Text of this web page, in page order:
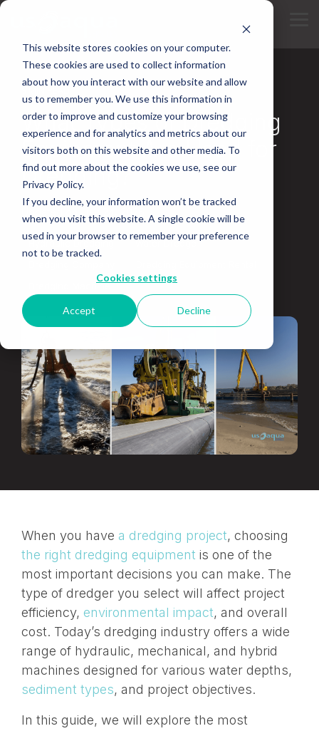
This website stores cookies on your computer.
These cookies are used to collect information
about how you interact with our website and allow
us to remember you. We use this information in
order to improve and customize your browsing
experience and for analytics and metrics about our
visitors both on this website and other media. To
find out more about the cookies we use, see our
Privacy Policy.
If you decline, your information won’t be tracked
when you visit this website. A single cookie will be
used in your browser to remember your preference
not to be tracked.
Cookies settings
Accept Decline
Skip
main
content.
What Types of Dredging
Equipment Are Used for
Dredging?
Hydraulic Dredging
Water Dredge
Dredging Machine
When you have a dredging project, choosing
the right dredging equipment is one of the
most important decisions you can make. The
type of dredger you select will affect project
efficiency, environmental impact, and overall
cost. Today’s dredging industry offers a wide
range of hydraulic, mechanical, and hybrid
machines designed for various water depths,
sediment types, and project objectives.
In this guide, we will explore the most